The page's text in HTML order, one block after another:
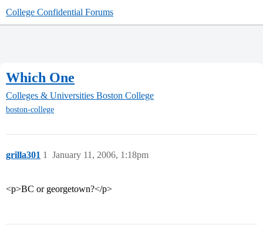
College Confidential Forums
Which One
Colleges & Universities Boston College
boston-college
grilla301 January 11, 2006, 1:18pm
1
<p>BC or georgetown?</p>